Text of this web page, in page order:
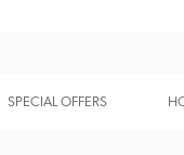
SPECIAL OFFERS